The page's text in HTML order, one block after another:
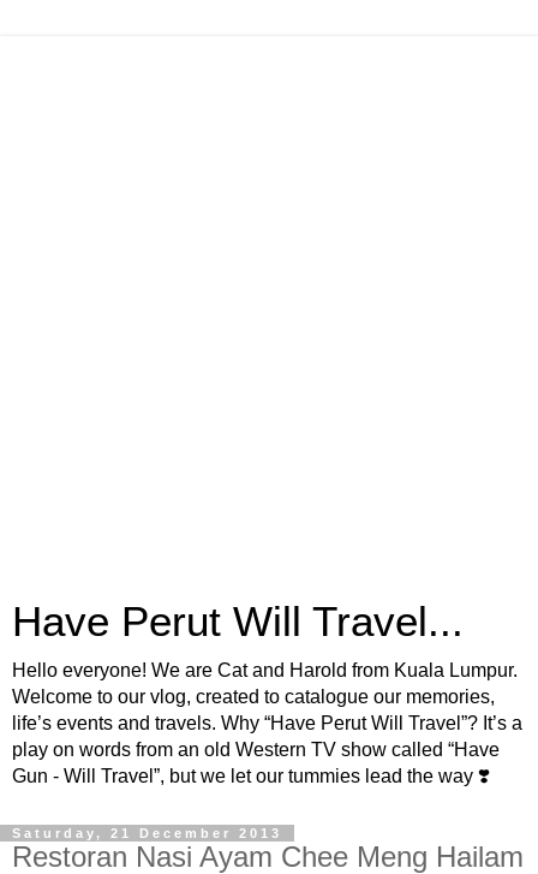
Have Perut Will Travel...
Hello everyone! We are Cat and Harold from Kuala Lumpur.
Welcome to our vlog, created to catalogue our memories,
life’s events and travels. Why “Have Perut Will Travel”? It’s a
play on words from an old Western TV show called “Have
Gun - Will Travel”, but we let our tummies lead the way ❣️
Saturday, 21 December 2013
Restoran Nasi Ayam Chee Meng Hailam